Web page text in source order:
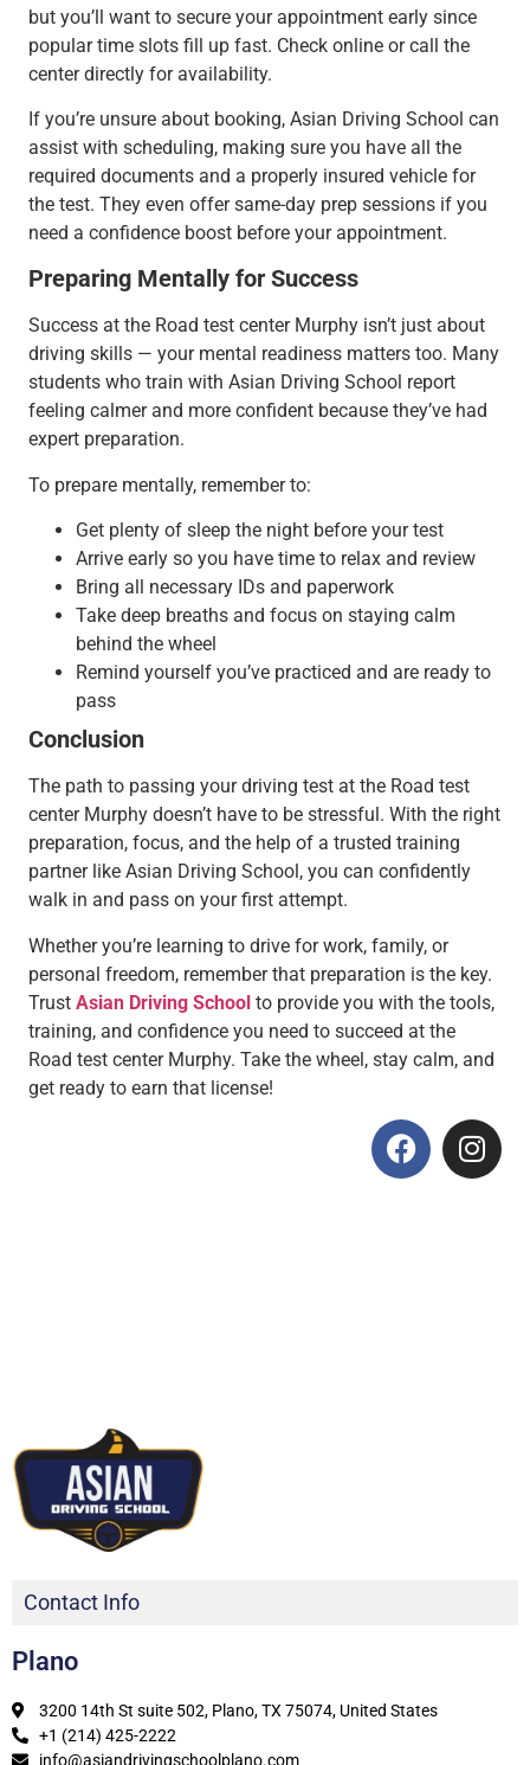
but you’ll want to secure your appointment early since
popular time slots fill up fast. Check online or call the
center directly for availability.
If you’re unsure about booking, Asian Driving School can
assist with scheduling, making sure you have all the
required documents and a properly insured vehicle for
the test. They even offer same-day prep sessions if you
need a confidence boost before your appointment.
Preparing Mentally for Success
Success at the Road test center Murphy isn’t just about
driving skills — your mental readiness matters too. Many
students who train with Asian Driving School report
feeling calmer and more confident because they’ve had
expert preparation.
To prepare mentally, remember to:
Get plenty of sleep the night before your test
Arrive early so you have time to relax and review
Bring all necessary IDs and paperwork
Take deep breaths and focus on staying calm
behind the wheel
Remind yourself you’ve practiced and are ready to
pass
Conclusion
The path to passing your driving test at the Road test
center Murphy doesn’t have to be stressful. With the right
preparation, focus, and the help of a trusted training
partner like Asian Driving School, you can confidently
walk in and pass on your first attempt.
Whether you’re learning to drive for work, family, or
personal freedom, remember that preparation is the key.
Trust Asian Driving School to provide you with the tools,
training, and confidence you need to succeed at the
Road test center Murphy. Take the wheel, stay calm, and
get ready to earn that license!
Contact Info
Plano
3200 14th St suite 502, Plano, TX 75074, United States
+1 (214) 425-2222
info@asiandrivingschoolplano.com